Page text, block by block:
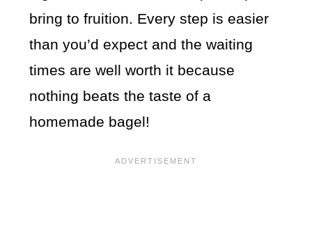
bring to fruition. Every step is easier
than you’d expect and the waiting
times are well worth it because
nothing beats the taste of a
homemade bagel!